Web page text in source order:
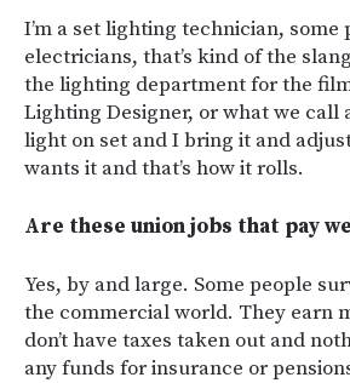
I’m a set lighting technician, some
electricians, that’s kind of the
the lighting department for the
Lighting Designer, or what we call
light on set and I bring it and
wants it and that’s how it rolls.
Are these union jobs that pay
Yes, by and large. Some people
the commercial world. They earn
don’t have taxes taken out and
any funds for insurance or